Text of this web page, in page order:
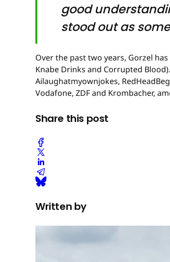
good
stood out as
Over the past two years, Gorzel
Knabe Drinks and Corrupted
Ailaughatmyownjokes,
Vodafone, ZDF and Krombacher,
Share this post
Written by